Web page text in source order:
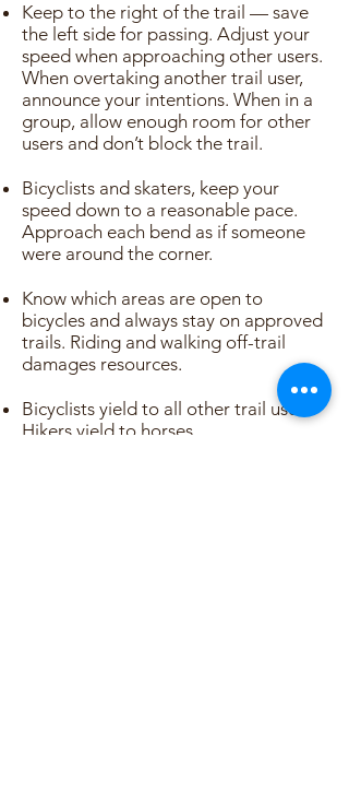
Keep to the right of the trail — save
the left side for passing. Adjust your
speed when approaching other users.
When overtaking another trail user,
announce your intentions. When in a
group, allow enough room for other
users and don’t block the trail.
Bicyclists and skaters, keep your
speed down to a reasonable pace.
Approach each bend as if someone
were around the corner.
Know which areas are open to
bicycles and always stay on approved
trails. Riding and walking off-trail
damages resources.
Bicyclists yield to all other trail users.
Hikers yield to horses.